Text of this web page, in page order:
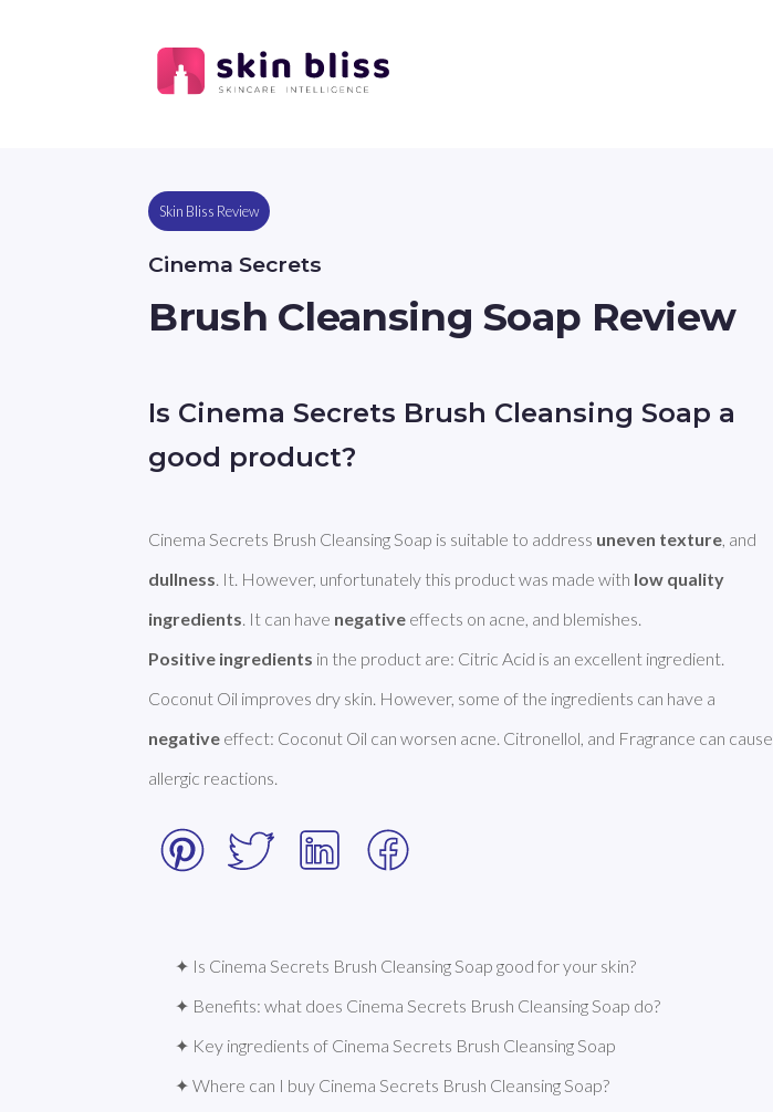
Skin Bliss Review
Cinema Secrets
Brush Cleansing Soap Review
Is Cinema Secrets Brush Cleansing Soap a
good product?
Cinema Secrets Brush Cleansing Soap is suitable to address uneven texture
dullness . It. However, unfortunately this product was made with low quality
ingredients . It can have negative
Positive ingredients in the product are: Citric Acid is an excellent ingredient.
negative effect: Coconut Oil can worsen acne. Citronellol, and Fragrance can cause
allergic reactions.
✦ Is Cinema Secrets Brush Cleansing Soap good for your skin?
✦ Benefits: what does Cinema Secrets Brush Cleansing Soap do?
✦ Key ingredients of Cinema Secrets Brush Cleansing Soap
✦ Where can I buy Cinema Secrets Brush Cleansing Soap?